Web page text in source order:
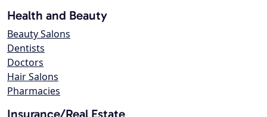
Health and Beauty
Beauty Salons
Dentists
Doctors
Hair Salons
Pharmacies
Insurance/Real Estate